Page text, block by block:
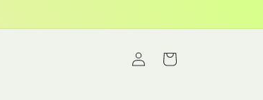
Log
in
Cart